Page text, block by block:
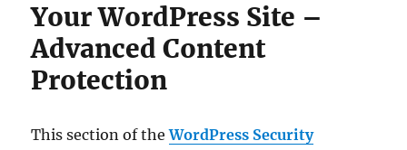
Your WordPress Site –
Advanced Content
Protection
This section of theWordPress Security